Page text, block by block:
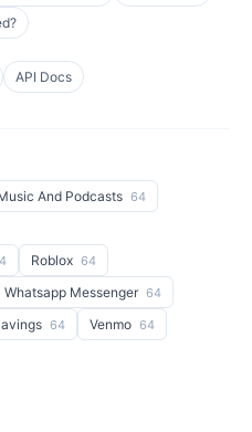
API Docs
And Podcasts 64
Roblox 64
Whatsapp Messenger 64
64 Venmo 64